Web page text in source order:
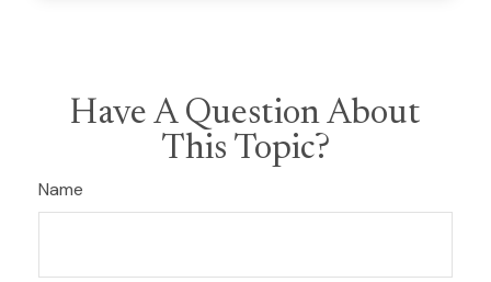
Have A Question About
This Topic?
Name